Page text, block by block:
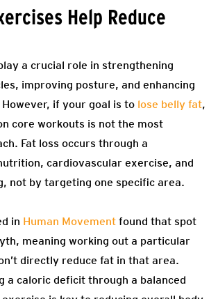
Help Reduce
a crucial role in strengthening
improving posture, and enhancing
if your goal is to lose belly fat,
core workouts is not the most
Fat loss occurs through a
cardiovascular exercise, and
not by targeting one specific area.
in Human Movement found that spot
meaning working out a particular
directly reduce fat in that area.
a caloric deficit through a balanced